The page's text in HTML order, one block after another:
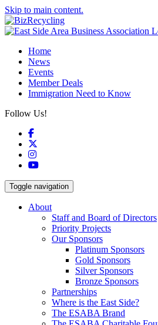
Skip to main content.
Home
News
Events
Member Deals
Immigration Need to Know
Follow Us!
Facebook
Instagram
YouTube
Toggle navigation
About
Staff and Board of Directors
Priority Projects
Our Sponsors
Platinum Sponsors
Gold Sponsors
Silver Sponsors
Bronze Sponsors
Partnerships
Where is the East Side?
The ESABA Brand